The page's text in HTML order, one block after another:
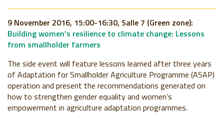
9 November 2016, 15:00-16:30, Salle 7 (Green zone):
Building women's resilience to climate change: Lessons
from smallholder farmers
The side event will feature lessons learned after three years
of Adaptation for Smallholder Agriculture Programme (ASAP)
operation and present the recommendations generated on
how to strengthen gender equality and women’s
empowerment in agriculture adaptation programmes.